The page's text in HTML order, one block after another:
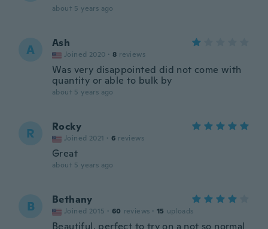
about 5 years ago
A Ash
Joined 2020 · 8 reviews
Was very disappointed did not come with
quantity or able to bulk by
about 5 years ago
R Rocky
Joined 2021 · 6 reviews
Great
about 5 years ago
B Bethany
Joined 2015 · 60 reviews · 15 uploads
Beautiful, perfect to try on a not so normal